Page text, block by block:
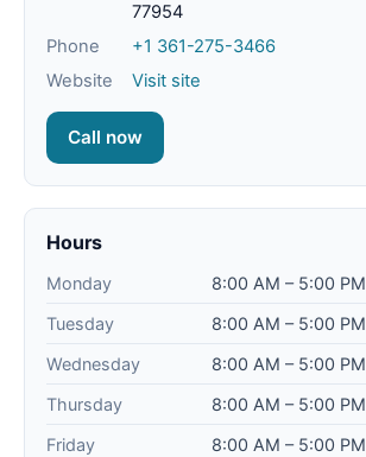
77954
Phone
+1 361-275-3466
Website
Visit site
Call now
Hours
Monday
8:00 AM – 5:00 PM
Tuesday
8:00 AM – 5:00 PM
Wednesday
8:00 AM – 5:00 PM
Thursday
8:00 AM – 5:00 PM
Friday
8:00 AM – 5:00 PM